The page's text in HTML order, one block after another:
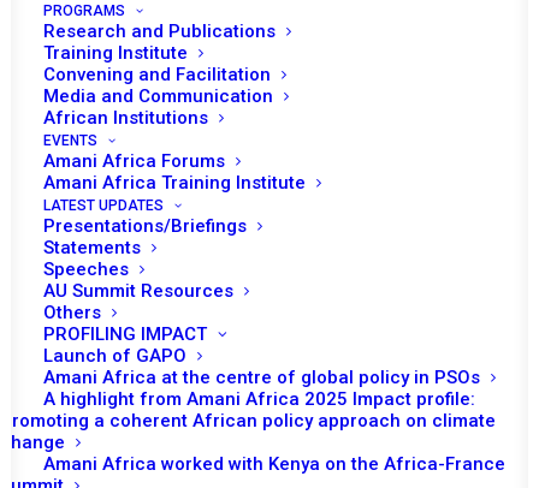
PROGRAMS
Research and Publications
Training Institute
Convening and Facilitation
Media and Communication
African Institutions
EVENTS
Amani Africa Forums
Amani Africa Training Institute
LATEST UPDATES
Presentations/Briefings
Statements
Speeches
AU Summit Resources
Others
PROFILING IMPACT
Launch of GAPO
Amani Africa at the centre of global policy in PSOs
A highlight from Amani Africa 2025 Impact profile:
Promoting a coherent African policy approach on climate
change
Amani Africa worked with Kenya on the Africa-France
https://amaniafrica-et.org/wp-
content/uploads/2022/02/51st-communiqueeng-.pdf